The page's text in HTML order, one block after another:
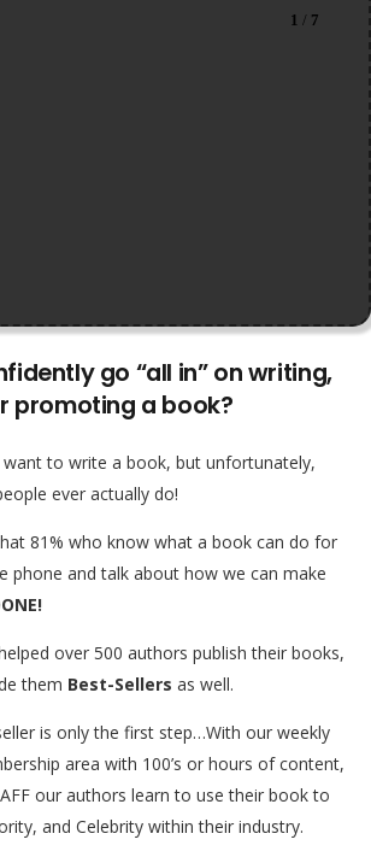
go “all in” on writing,
promoting a book?
to write a book, but unfortunately,
ever actually do!
81% who know what a book can do for
phone and talk about how we can make
over 500 authors publish their books,
them Best-Sellers as well.
is only the first step…With our weekly
area with 100’s or hours of content,
our authors learn to use their book to
and Celebrity within their industry.